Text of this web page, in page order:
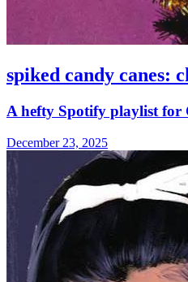
spiked candy canes:
A hefty Spotify playlist for
December 23, 2025